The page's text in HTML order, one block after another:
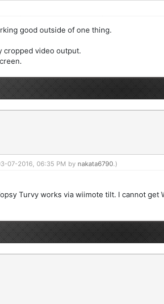
good outside of one thing.
cropped video output.
07-2016, 06:35 PM by nakata6790.)
Turvy works via wiimote tilt. I cannot